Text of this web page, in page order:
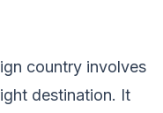
country involves
destination. It